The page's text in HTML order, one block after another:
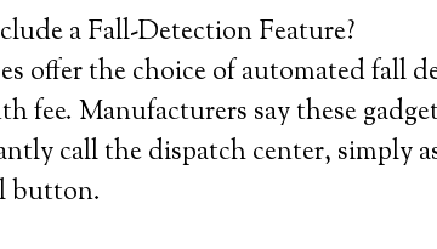
a Fall-Detection Feature?
offer the choice of automated fall
fee. Manufacturers say these
call the dispatch center, simply
button.